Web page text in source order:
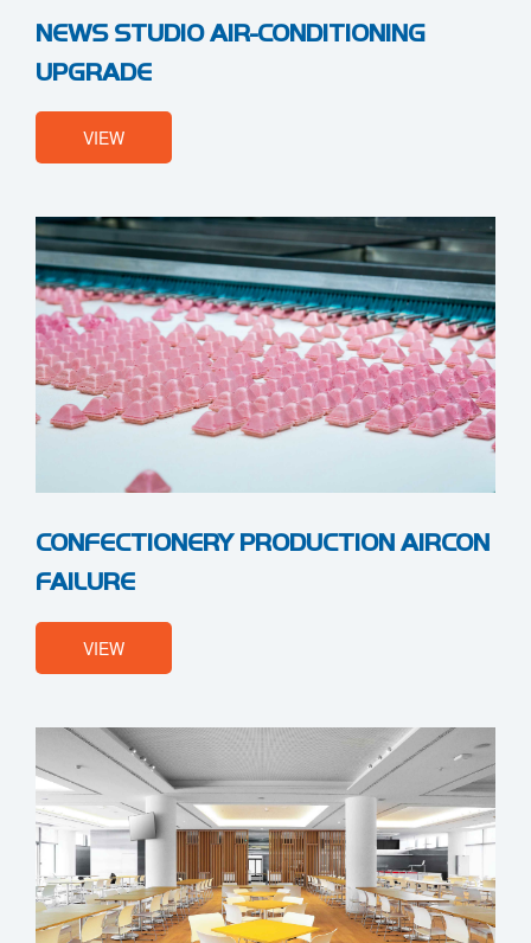
NEWS STUDIO AIR-CONDITIONING
UPGRADE
VIEW
CONFECTIONERY PRODUCTION AIRCON
FAILURE
VIEW